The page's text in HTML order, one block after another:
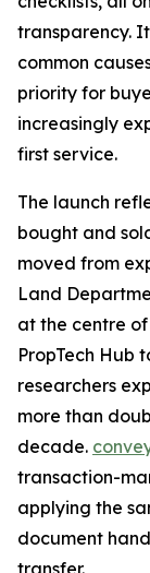
transparency.
common
priority for
increasingly
first service.
The launch
bought and
moved from
Land
at the centre
PropTech Hub
researchers
more than
decade.
transaction-
applying the
document
transfer.